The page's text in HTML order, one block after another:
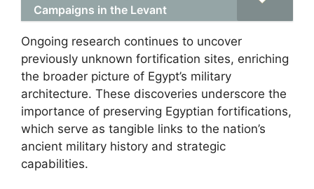
Campaigns in the Levant
Ongoing research continues to uncover
previously unknown fortification sites, enriching
the broader picture of Egypt’s military
architecture. These discoveries underscore the
importance of preserving Egyptian fortifications,
which serve as tangible links to the nation’s
ancient military history and strategic
capabilities.